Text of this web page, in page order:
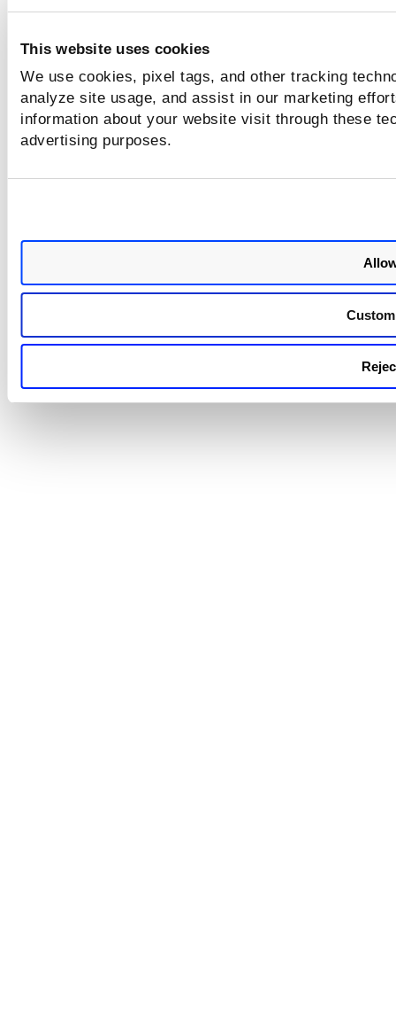
This website uses cookies
We use cookies, pixel tags, and other tracking
analyze site usage, and assist in our marketing
information about your website visit through these
advertising purposes.
For the list of issues addressed in Policy
Release Notes for Release 1.5.